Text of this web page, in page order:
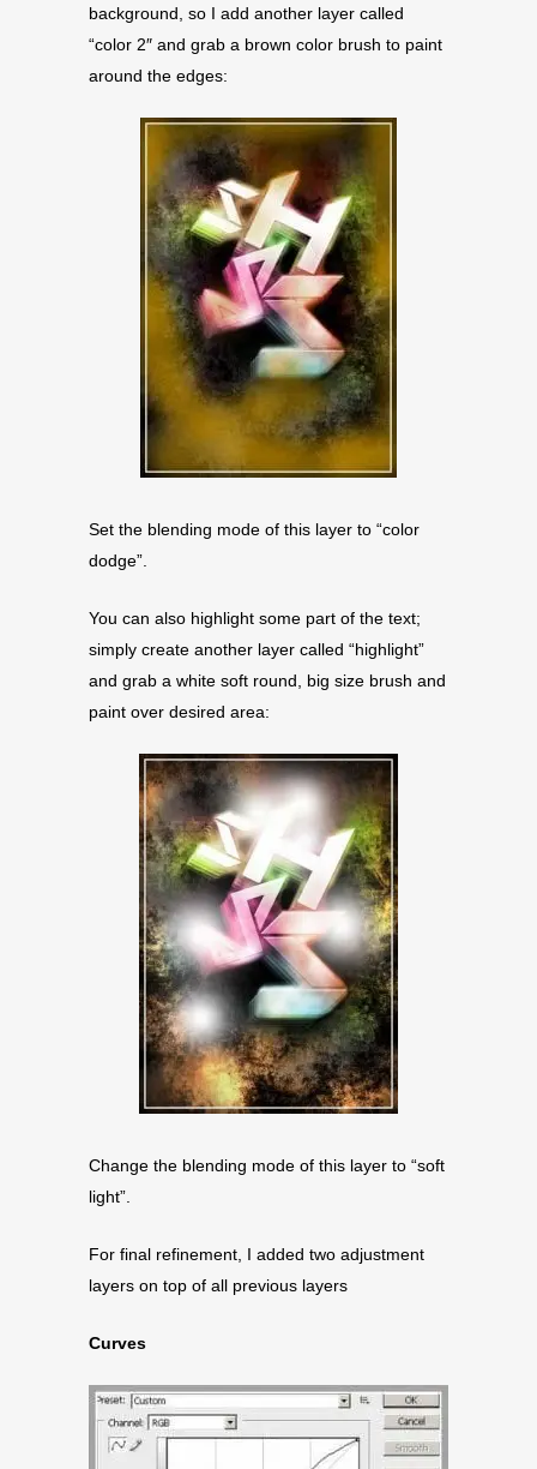
background, so I add another layer called
“color 2″ and grab a brown color brush to paint
around the edges:
Set the blending mode of this layer to “color
dodge”.
You can also highlight some part of the text;
simply create another layer called “highlight”
and grab a white soft round, big size brush and
paint over desired area:
Change the blending mode of this layer to “soft
light”.
For final refinement, I added two adjustment
layers on top of all previous layers
Curves